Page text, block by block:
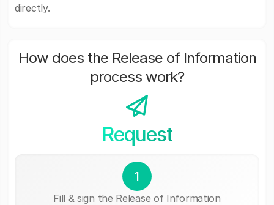
directly.
How does the Release of Information
process work?
Request
1
Fill & sign the Release of Information